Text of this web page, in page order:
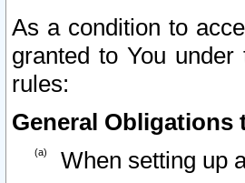
As a condition to
granted to You
rules:
General Obligations
When setting up